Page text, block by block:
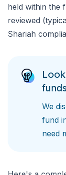
held within the
reviewed
Shariah
We
fund
need